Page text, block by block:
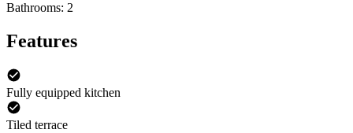
Bathrooms: 2
Features
Fully equipped kitchen
Tiled terrace